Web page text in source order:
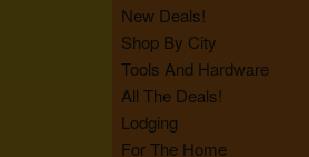
New Deals!
Shop By City
Tools And Hardware
All The Deals!
Lodging
For The Home